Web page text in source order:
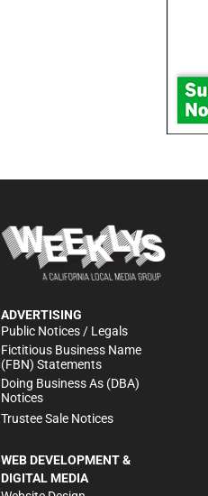
ADVERTISING
Public Notices / Legals
Fictitious Business Name
(FBN) Statements
Doing Business As (DBA)
Notices
Trustee Sale Notices
WEB DEVELOPMENT &
DIGITAL MEDIA